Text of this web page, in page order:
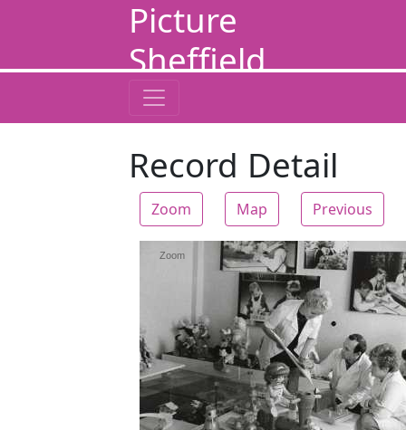
Picture
Sheffield
Record Detail
Zoom Map Previous
Zoom